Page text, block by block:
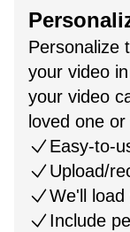
Personalize
your video
your video
loved one
Easy-to-
Upload/
We'll
Include